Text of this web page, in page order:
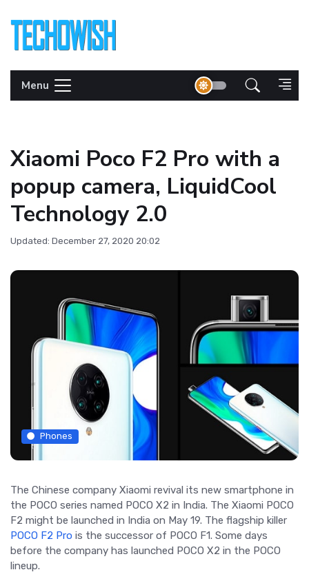
Menu
Xiaomi Poco F2 Pro with a
popup camera, LiquidCool
Technology 2.0
Updated: December 27, 2020 20:02
Phones
The Chinese company Xiaomi revival its new smartphone in
the POCO series named POCO X2 in India. The Xiaomi POCO
F2 might be launched in India on May 19. The flagship killer
POCO F2 Pro is the successor of POCO F1. Some days
before the company has launched POCO X2 in the POCO
lineup.